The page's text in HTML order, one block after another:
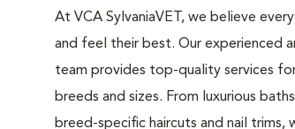
At VCA SylvaniaVET, we believe
and feel their best. Our experienced
team provides top-quality services
breeds and sizes. From luxurious
breed-specific haircuts and nail trims,